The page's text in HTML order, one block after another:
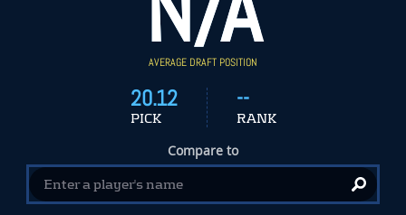
AVERAGE DRAFT POSITION
20.12
PICK
--
RANK
Compare to